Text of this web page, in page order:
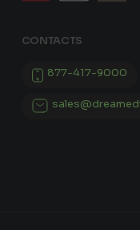
CONTACTS
877-417-9000